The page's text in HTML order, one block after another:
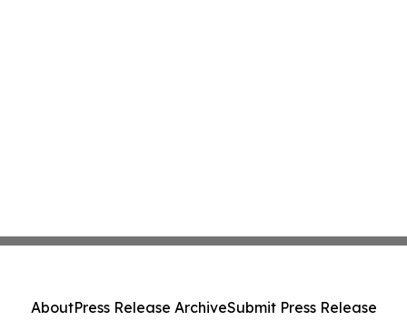
AboutPress Release ArchiveSubmit Press Release